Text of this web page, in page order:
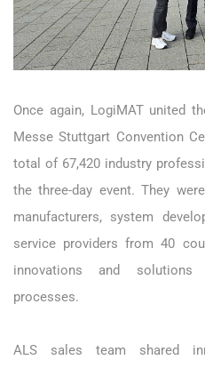
Once again, LogiMAT united
Messe Stuttgart Convention
total of 67,420 industry
the three-day event. They
manufacturers, system
service providers from 40
innovations and
processes.
ALS sales team shared